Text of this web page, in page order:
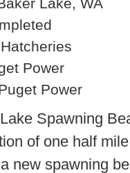
Power
Power
Spawning
of one half
new spawning